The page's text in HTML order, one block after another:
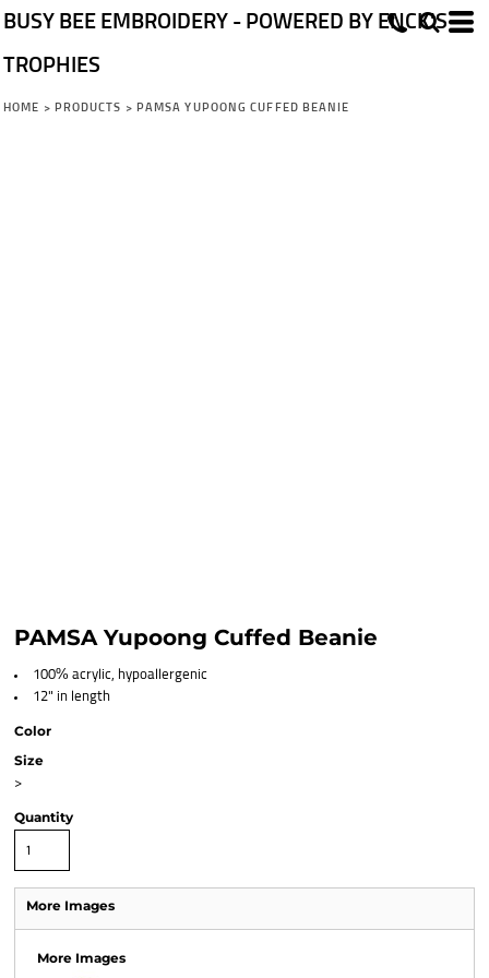
BUSY BEE EMBROIDERY - POWERED BY ENCK'S
TROPHIES
HOME > PRODUCTS > PAMSA YUPOONG CUFFED BEANIE
PAMSA Yupoong Cuffed Beanie
100% acrylic, hypoallergenic
12" in length
Color
Size
>
Quantity
More Images
More Images